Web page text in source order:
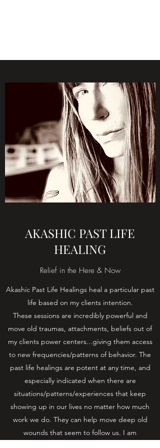
AKASHIC PAST LIFE
HEALING
Relief in the Here & Now
Akashic Past Life Healings heal a particular past
life based on my clients intention.
These sessions are incredibly powerful and
move old traumas, attachments, beliefs out of
my clients power centers...giving them access
to new frequencies/patterns of behavior. The
past life healings are potent at any time, and
especially indicated when there are
situations/patterns/experiences that keep
showing up in our lives no matter how much
work we do. They can help move deep old
wounds that seem to follow us. I am